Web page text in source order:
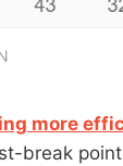
more
break